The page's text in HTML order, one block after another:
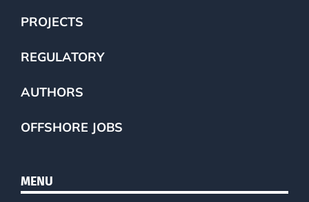
PROJECTS
REGULATORY
AUTHORS
OFFSHORE JOBS
MENU